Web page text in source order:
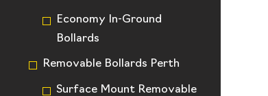
Economy In-Ground
Bollards
Removable Bollards Perth
Surface Mount Removable